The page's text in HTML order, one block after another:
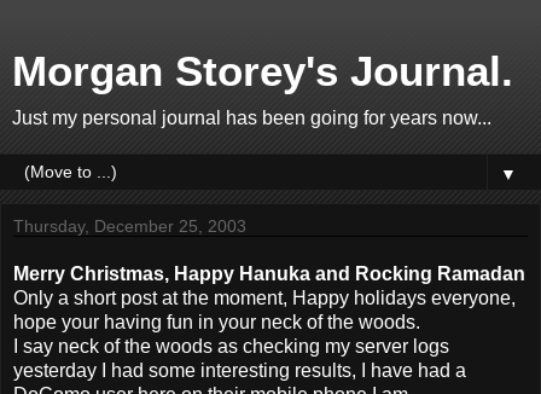
Morgan Storey's Journal.
Just my personal journal has been going for years now...
▼
Thursday, December 25, 2003
Merry Christmas, Happy Hanuka and Rocking Ramadan
Only a short post at the moment, Happy holidays everyone,
hope your having fun in your neck of the woods.
I say neck of the woods as checking my server logs
yesterday I had some interesting results, I have had a